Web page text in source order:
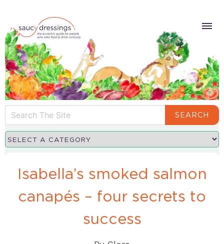
SEARCH
Isabella’s smoked salmon
canapés – four secrets to
success